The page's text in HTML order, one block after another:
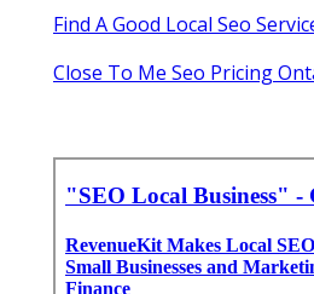
Find A Good Local Seo
Close To Me Seo Pricing